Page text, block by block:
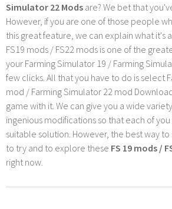
Simulator 22 Mods are? We bet that
However, if you are one of those people
this great feature, we can explain what it's
FS19 mods / FS22 mods is one of the
your Farming Simulator 19 / Farming
few clicks. All that you have to do is select
mod / Farming Simulator 22 mod
game with it. We can give you a wide
ingenious modifications so that each of
suitable solution. However, the best way to
to try and to explore these FS 19 mods /
right now.